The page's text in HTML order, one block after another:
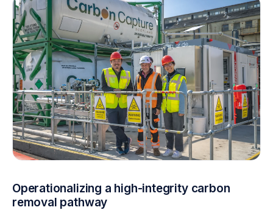
Operationalizing a high-integrity carbon
removal pathway